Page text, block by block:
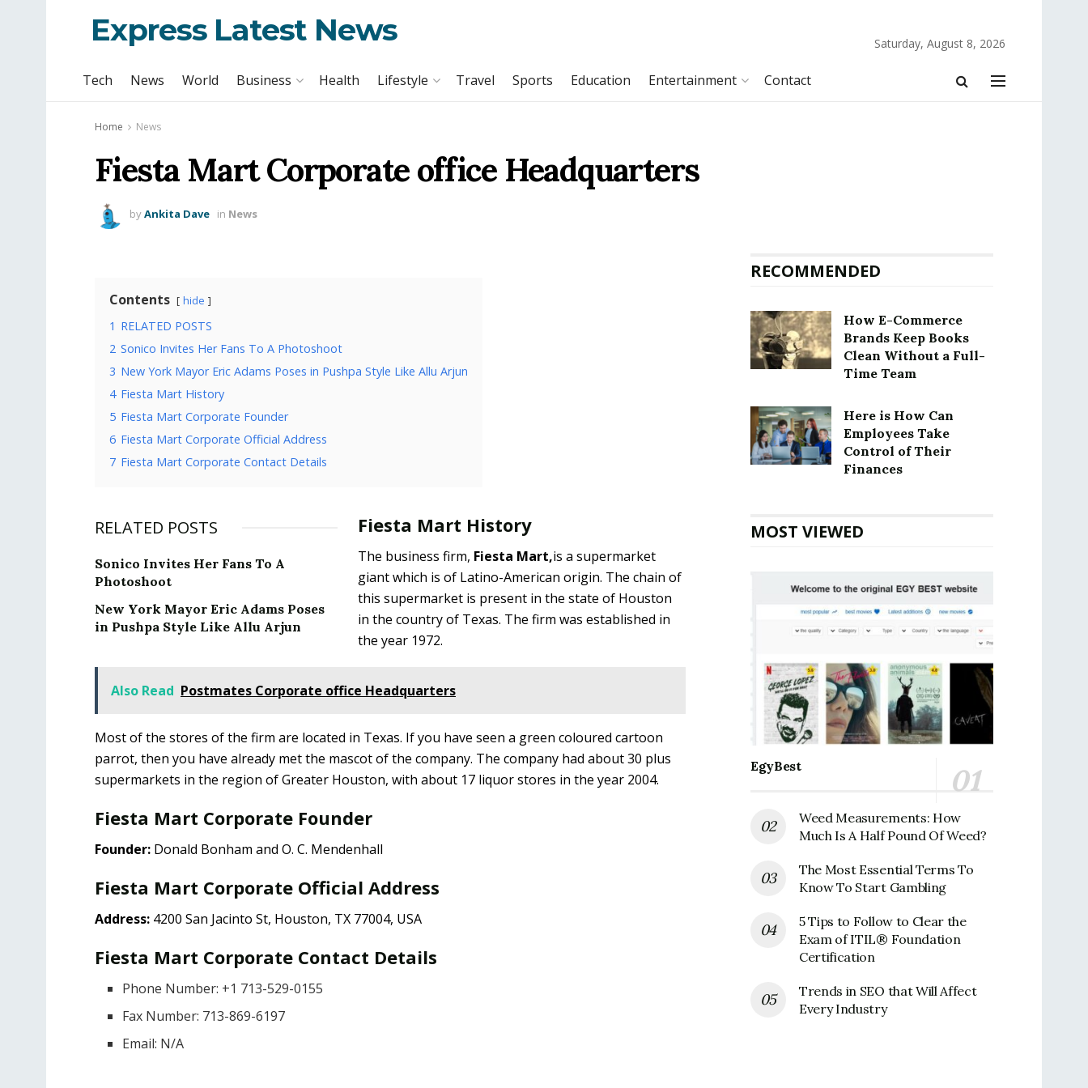
Express Latest News Saturday, August 8, 2026
Tech News World Business Health Lifestyle Travel Sports Education Entertainment Contact
Home News
Fiesta Mart Corporate office Headquarters
byAnkita Dave in News
Contents hide
1 RELATED POSTS
2 Sonico Invites Her Fans To A Photoshoot
3 New York Mayor Eric Adams Poses in Pushpa Style Like Allu Arjun
4 Fiesta Mart History
5 Fiesta Mart Corporate Founder
6 Fiesta Mart Corporate Official Address
7 Fiesta Mart Corporate Contact Details
RELATED POSTS
Sonico Invites Her Fans To A
Photoshoot
New York Mayor Eric Adams Poses
in Pushpa Style Like Allu Arjun
Fiesta Mart History
The business firm, Fiesta Mart,is a supermarket
giant which is of Latino-American origin. The chain of
this supermarket is present in the state of Houston
in the country of Texas. The firm was established in
the year 1972.
Also Read Postmates Corporate office Headquarters
Most of the stores of the firm are located in Texas. If you have seen a green coloured cartoon
parrot, then you have already met the mascot of the company. The company had about 30 plus
supermarkets in the region of Greater Houston, with about 17 liquor stores in the year 2004.
Fiesta Mart Corporate Founder
Founder: Donald Bonham and O. C. Mendenhall
Fiesta Mart Corporate Official Address
Address: 4200 San Jacinto St, Houston, TX 77004, USA
Fiesta Mart Corporate Contact Details
Phone Number: +1 713-529-0155
Fax Number: 713-869-6197
Email: N/A
RECOMMENDED
How E-Commerce
Brands Keep Books
Clean Without a Full-
Time Team
Here is How Can
Employees Take
Control of Their
Finances
MOST VIEWED
EgyBest
Weed Measurements: How
Much Is A Half Pound Of Weed?
The Most Essential Terms To
Know To Start Gambling
5 Tips to Follow to Clear the
Exam of ITIL® Foundation
Certification
Trends in SEO that Will Affect
Every Industry